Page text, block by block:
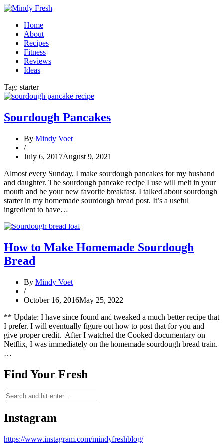
Home
About
Recipes
Fitness
Reviews
Ideas
Tag: starter
Sourdough Pancakes
By Mindy Voet
/
July 6, 2017August 9, 2021
Almost every Sunday, I make sourdough pancakes for my husband
and daughter. The sourdough pancake recipe I use will melt in your
mouth and be your new favorite breakfast. I talked about sourdough
starter in my homemade sourdough bread post. It’s a useful
ingredient to have…
How to Make Homemade Sourdough
Bread
By Mindy Voet
/
October 16, 2016May 25, 2022
** Update: I have since found and tweaked a much better recipe that
I prefer. I will eventually figure out how to post that for you and
give proper credit. After I watched the Cooked documentary on
Netflix, I was immediately on the homemade sourdough bread train.
…
Find Your Fresh
Instagram
https://www.instagram.com/mindyfreshblog/